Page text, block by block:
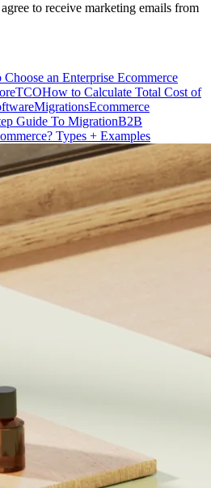
to receive marketing emails from
an Enterprise Ecommerce
TCOHow to Calculate Total Cost of
MigrationsEcommerce
Guide To MigrationB2B
Types + Examples